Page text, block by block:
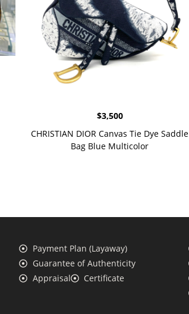
$3,500
CHRISTIAN DIOR Canvas Tie Dye Saddle
Bag Blue Multicolor
Payment Plan (Layaway)
Guarantee of Authenticity
Appraisal
Certificate